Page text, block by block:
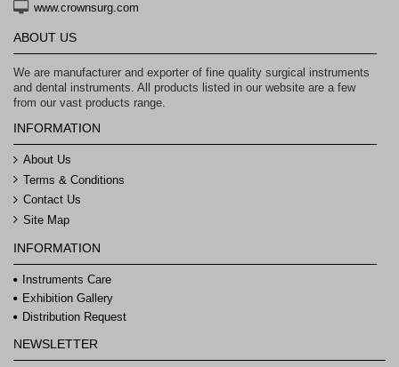
www.crownsurg.com
ABOUT US
We are manufacturer and exporter of fine quality surgical instruments
and dental instruments. All products listed in our website are a few
from our vast products range.
INFORMATION
About Us
Terms & Conditions
Contact Us
Site Map
INFORMATION
Instruments Care
Exhibition Gallery
Distribution Request
NEWSLETTER